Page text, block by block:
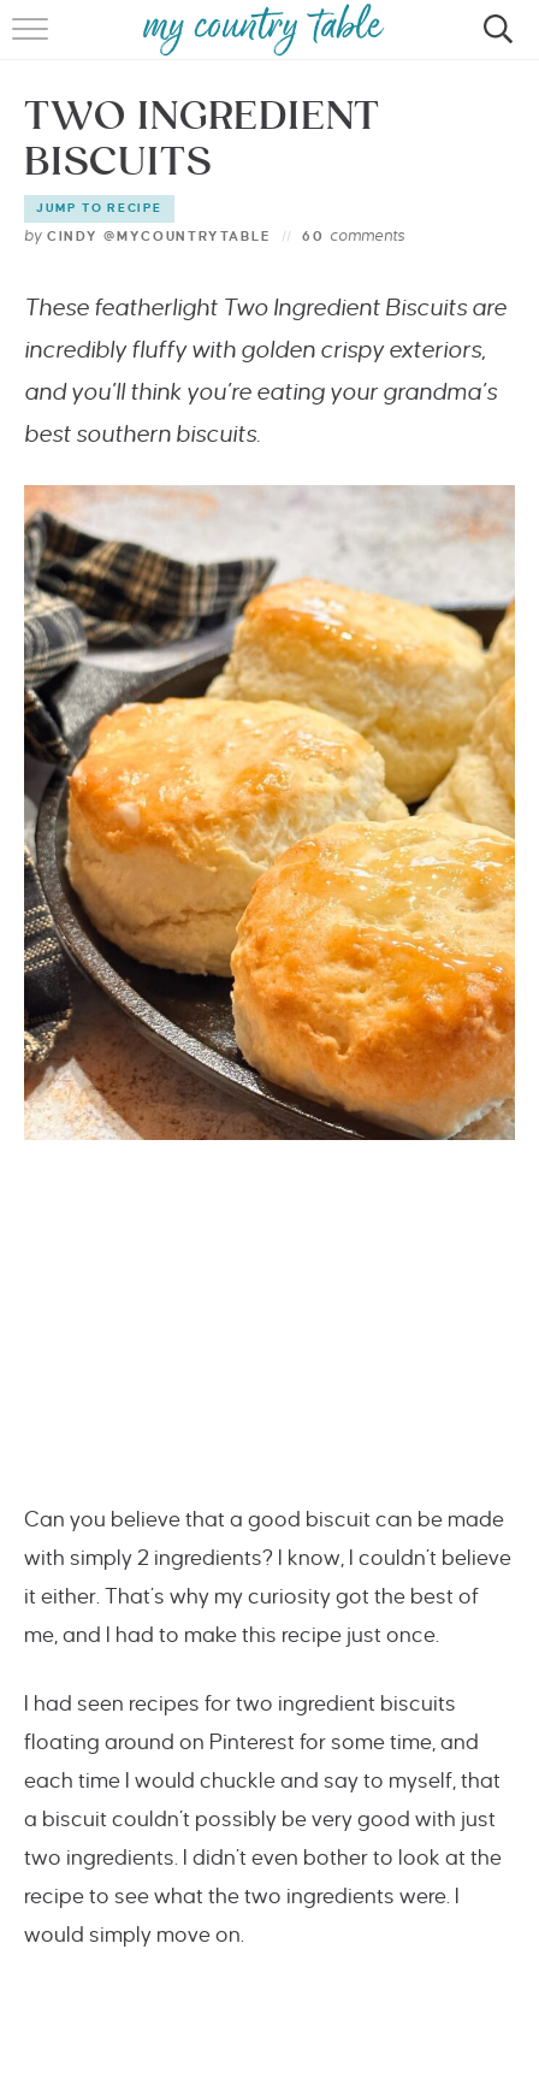
HOME
MEET CINDY GIBBS
BROWSE RECIPES
TWO INGREDIENT
BISCUITS
JUMP TO RECIPE
by CINDY @MYCOUNTRYTABLE 60 comments
These featherlight Two Ingredient Biscuits are
incredibly fluffy with golden crispy exteriors,
and you’ll think you’re eating your grandma’s
best southern biscuits.
Can you believe that a good biscuit can be made
with simply 2 ingredients? I know, I couldn’t believe
it either. That’s why my curiosity got the best of
me, and I had to make this recipe just once.
I had seen recipes for two ingredient biscuits
floating around on Pinterest for some time, and
each time I would chuckle and say to myself, that
a biscuit couldn’t possibly be very good with just
two ingredients. I didn’t even bother to look at the
recipe to see what the two ingredients were. I
would simply move on.